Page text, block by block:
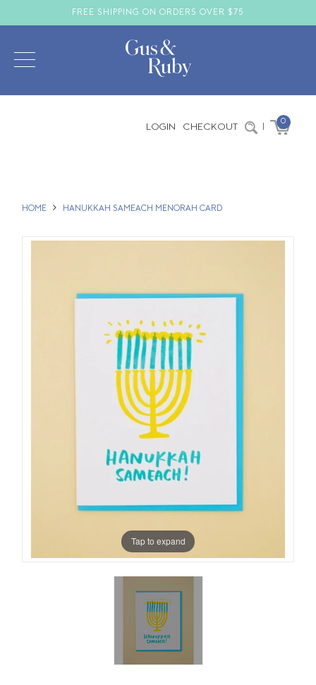
FREE SHIPPING ON ORDERS OVER $75
LOGIN CHECKOUT | 0
HOME HANUKKAH SAMEACH MENORAH CARD
Tap to expand